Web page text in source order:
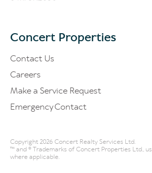
Concert Properties
Contact Us
Careers
Make a Service Request
Emergency Contact
Copyright 2026 Concert Realty Services Ltd.
™ and ® Trademarks of Concert Properties Ltd.,
where applicable.